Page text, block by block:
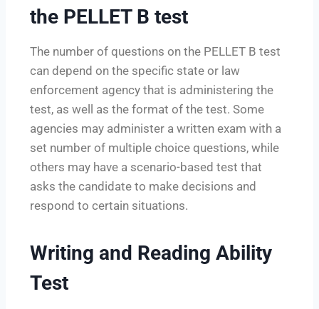
the PELLET B test
The number of questions on the PELLET B test
can depend on the specific state or law
enforcement agency that is administering the
test, as well as the format of the test. Some
agencies may administer a written exam with a
set number of multiple choice questions, while
others may have a scenario-based test that
asks the candidate to make decisions and
respond to certain situations.
Writing and Reading Ability
Test